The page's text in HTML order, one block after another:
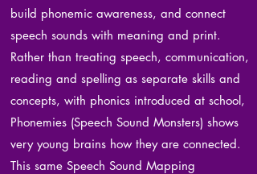
build phonemic awareness, and connect
speech sounds with meaning and print.
Rather than treating speech, communication,
reading and spelling as separate skills and
concepts, with phonics introduced at school,
Phonemies (Speech Sound Monsters) shows
very young brains how they are connected.
This same Speech Sound Mapping